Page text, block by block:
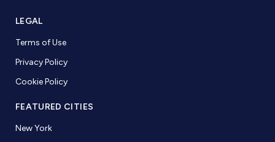
LEGAL
Terms of Use
Privacy Policy
Cookie Policy
FEATURED CITIES
New York